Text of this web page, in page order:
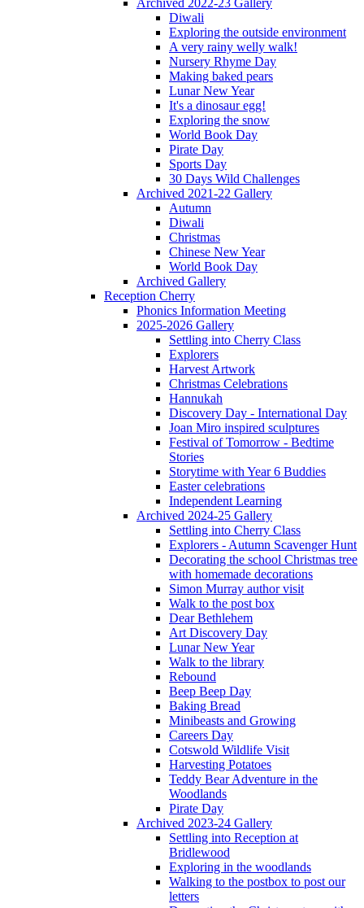
Archived 2022-23 Gallery
Diwali
Exploring the outside environment
A very rainy welly walk!
Nursery Rhyme Day
Making baked pears
Lunar New Year
It's a dinosaur egg!
Exploring the snow
World Book Day
Pirate Day
Sports Day
30 Days Wild Challenges
Archived 2021-22 Gallery
Autumn
Diwali
Christmas
Chinese New Year
World Book Day
Archived Gallery
Reception Cherry
Phonics Information Meeting
2025-2026 Gallery
Settling into Cherry Class
Explorers
Harvest Artwork
Christmas Celebrations
Hannukah
Discovery Day - International Day
Joan Miro inspired sculptures
Festival of Tomorrow - Bedtime
Stories
Storytime with Year 6 Buddies
Easter celebrations
Independent Learning
Archived 2024-25 Gallery
Settling into Cherry Class
Explorers - Autumn Scavenger Hunt
Decorating the school Christmas tree
with homemade decorations
Simon Murray author visit
Walk to the post box
Dear Bethlehem
Art Discovery Day
Lunar New Year
Walk to the library
Rebound
Beep Beep Day
Baking Bread
Minibeasts and Growing
Careers Day
Cotswold Wildlife Visit
Harvesting Potatoes
Teddy Bear Adventure in the
Woodlands
Pirate Day
Archived 2023-24 Gallery
Settling into Reception at
Bridlewood
Exploring in the woodlands
Walking to the postbox to post our
letters